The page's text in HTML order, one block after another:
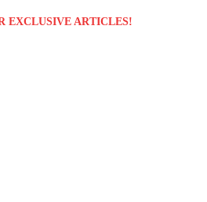
EXCLUSIVE ARTICLES!